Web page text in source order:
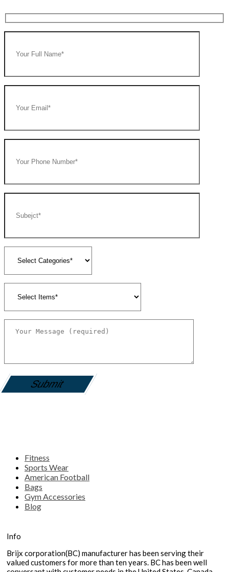
Fitness
Sports Wear
American Football
Bags
Gym Accessories
Blog
Info
Brijx corporation(BC) manufacturer has been serving their
valued customers for more than ten years. BC has been well